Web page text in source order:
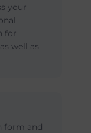
your
for
well as
form and